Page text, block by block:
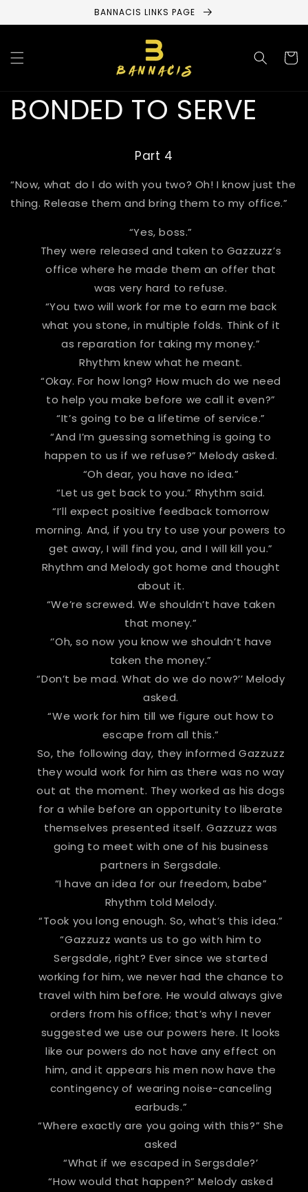
content
BANNACIS LINKS PAGE
Cart
BONDED TO SERVE
Part 4
“Now, what do I do with you two? Oh! I know just the
thing. Release them and bring them to my office.”
“Yes, boss.”
They were released and taken to Gazzuzz’s
office where he made them an offer that
was very hard to refuse.
“You two will work for me to earn me back
what you stone, in multiple folds. Think of it
as reparation for taking my money.”
Rhythm knew what he meant.
“Okay. For how long? How much do we need
to help you make before we call it even?”
“It’s going to be a lifetime of service.”
“And I’m guessing something is going to
happen to us if we refuse?” Melody asked.
“Oh dear, you have no idea.”
“Let us get back to you.” Rhythm said.
“I’ll expect positive feedback tomorrow
morning. And, if you try to use your powers to
get away, I will find you, and I will kill you.”
Rhythm and Melody got home and thought
about it.
“We’re screwed. We shouldn’t have taken
that money.”
‘’Oh, so now you know we shouldn’t have
taken the money.”
“Don’t be mad. What do we do now?’’ Melody
asked.
“We work for him till we figure out how to
escape from all this.”
So, the following day, they informed Gazzuzz
they would work for him as there was no way
out at the moment. They worked as his dogs
for a while before an opportunity to liberate
themselves presented itself. Gazzuzz was
going to meet with one of his business
partners in Sergsdale.
“I have an idea for our freedom, babe”
Rhythm told Melody.
“Took you long enough. So, what’s this idea.”
“Gazzuzz wants us to go with him to
Sergsdale, right? Ever since we started
working for him, we never had the chance to
travel with him before. He would always give
orders from his office; that’s why I never
suggested we use our powers here. It looks
like our powers do not have any effect on
him, and it appears his men now have the
contingency of wearing noise-canceling
earbuds.”
“Where exactly are you going with this?” She
asked
“What if we escaped in Sergsdale?’
“How would that happen?” Melody asked